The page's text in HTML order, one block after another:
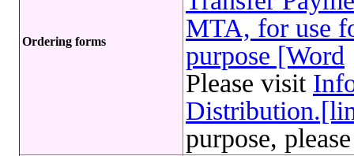
Ordering forms
MTA, for use
purpose [Word
Please visit
purpose,